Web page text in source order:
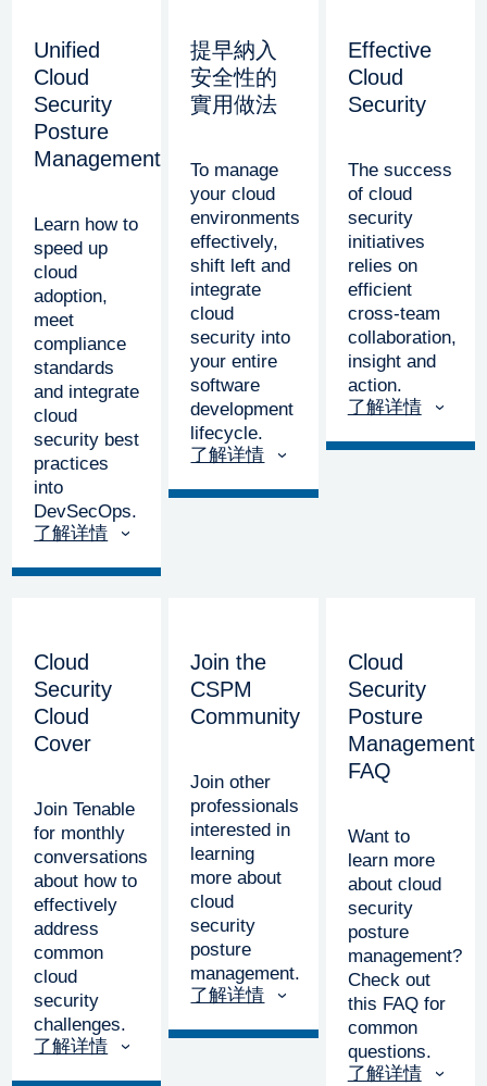
Unified
Cloud
Security
Posture
Management
Learn how to
speed up
cloud
adoption,
meet
compliance
standards
and integrate
cloud
security best
practices
into
DevSecOps.
了解详情
提早納入
安全性的
實用做法
To manage
your cloud
environments
effectively,
shift left and
integrate
cloud
security into
your entire
software
development
lifecycle.
了解详情
Effective
Cloud
Security
The success
of cloud
security
initiatives
relies on
efficient
cross-team
collaboration,
insight and
action.
了解详情
Cloud
Security
Cloud
Cover
Join Tenable
for monthly
conversations
about how to
effectively
address
common
cloud
security
challenges.
了解详情
Join the
CSPM
Community
Join other
professionals
interested in
learning
more about
cloud
security
posture
management.
了解详情
Cloud
Security
Posture
Management
FAQ
Want to
learn more
about cloud
security
posture
management?
Check out
this FAQ for
common
questions.
了解详情